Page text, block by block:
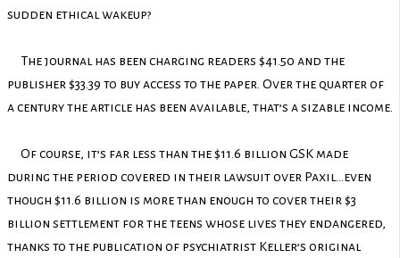
sudden ethical wakeup?
The journal has been charging readers $41.50 and the
publisher $33.39 to buy access to the paper. Over the quarter of
a century the article has been available, that’s a sizable income.
Of course, it’s far less than the $11.6 billion GSK made
during the period covered in their lawsuit over Paxil…even
though $11.6 billion is more than enough to cover their $3
billion settlement for the teens whose lives they endangered,
thanks to the publication of psychiatrist Keller’s original